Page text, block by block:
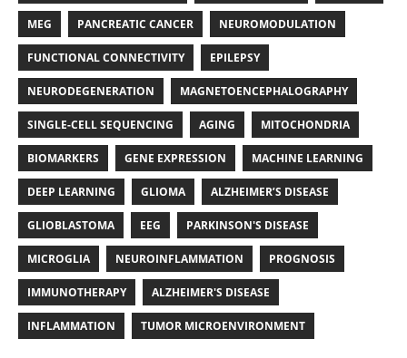
MEG PANCREATIC CANCER NEUROMODULATION
FUNCTIONAL CONNECTIVITY EPILEPSY
NEURODEGENERATION MAGNETOENCEPHALOGRAPHY
SINGLE-CELL SEQUENCING AGING MITOCHONDRIA
BIOMARKERS GENE EXPRESSION MACHINE LEARNING
DEEP LEARNING GLIOMA ALZHEIMER’S DISEASE
GLIOBLASTOMA EEG PARKINSON'S DISEASE
MICROGLIA NEUROINFLAMMATION PROGNOSIS
IMMUNOTHERAPY ALZHEIMER'S DISEASE
INFLAMMATION TUMOR MICROENVIRONMENT